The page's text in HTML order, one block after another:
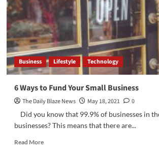
Stop
Lending
Business Lifestyle Technology
6 Ways to Fund Your Small Business
The Daily Blaze News May 18, 2021
0
Did you know that 99.9% of businesses in
businesses? This means that there are...
Read MoreRead